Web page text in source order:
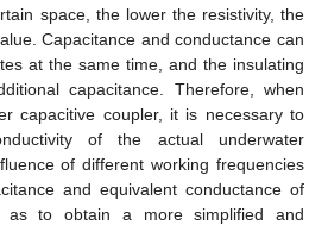
space, the lower the resistivity, the
Capacitance and conductance can
at the same time, and the insulating
capacitance. Therefore, when
capacitive coupler, it is necessary to
of the actual underwater
of different working frequencies
and equivalent conductance of
as to obtain a more simplified and